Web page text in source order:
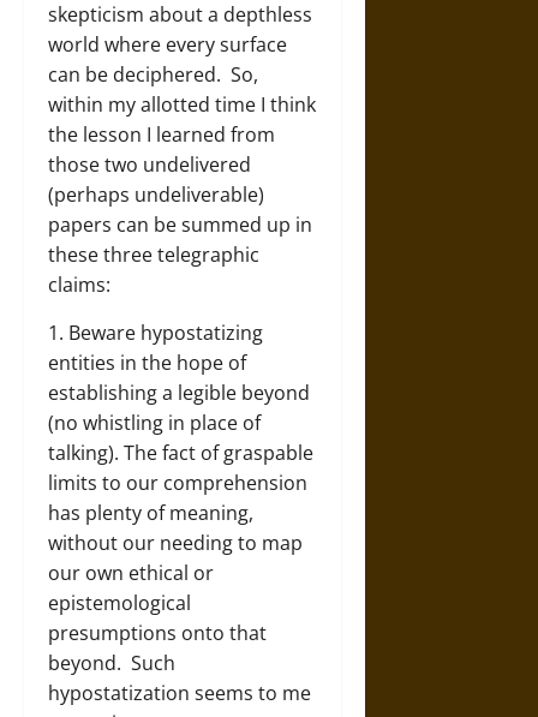
skepticism about a depthless
world where every surface
can be deciphered. So,
within my allotted time I think
the lesson I learned from
those two undelivered
(perhaps undeliverable)
papers can be summed up in
these three telegraphic
claims:
1. Beware hypostatizing
entities in the hope of
establishing a legible beyond
(no whistling in place of
talking). The fact of graspable
limits to our comprehension
has plenty of meaning,
without our needing to map
our own ethical or
epistemological
presumptions onto that
beyond. Such
hypostatization seems to me